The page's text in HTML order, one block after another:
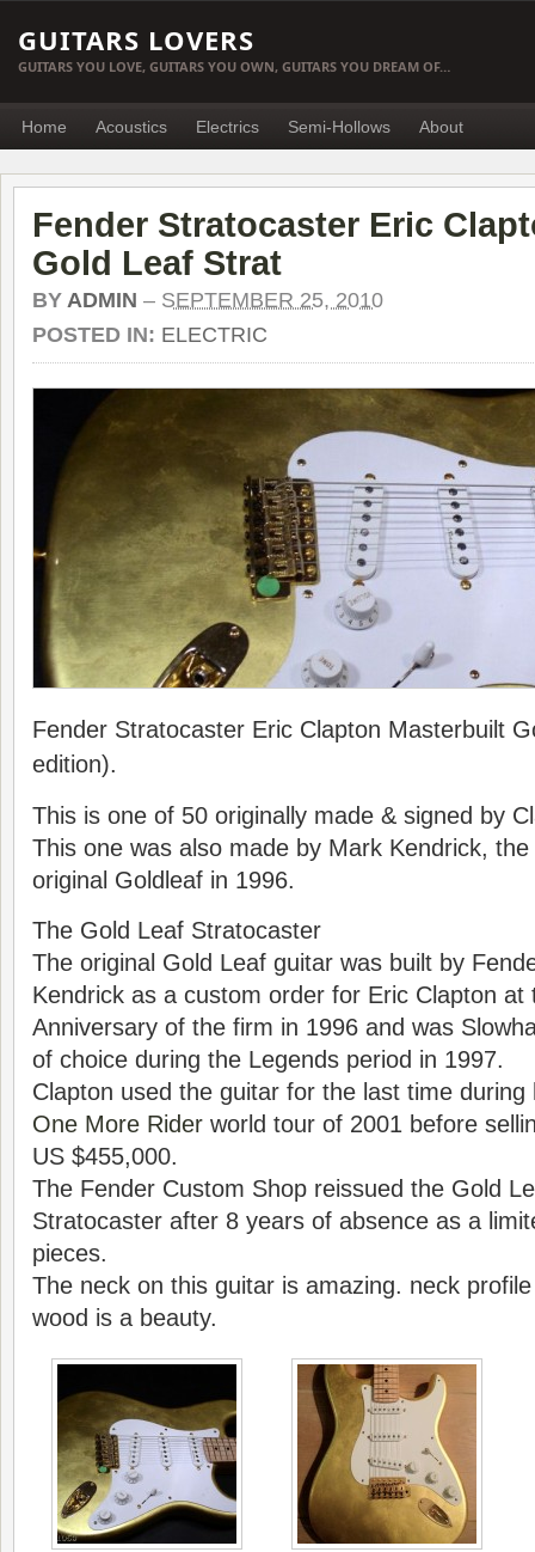
GUITARS LOVERS
GUITARS YOU LOVE, GUITARS YOU OWN, GUITARS YOU DREAM OF…
Home Acoustics Electrics Semi-Hollows About
Fender Stratocaster Eric
Gold Leaf Strat
BY ADMIN – SEPTEMBER 25, 2010
POSTED IN: ELECTRIC
Fender Stratocaster Eric Clapton Masterbuilt
edition).
This is one of 50 originally made & signed by
This one was also made by Mark Kendrick,
original Goldleaf in 1996.
The Gold Leaf Stratocaster
The original Gold Leaf guitar was built by
Kendrick as a custom order for Eric Clapton
Anniversary of the firm in 1996 and was
of choice during the Legends period in 1997.
Clapton used the guitar for the last time
One More Rider world tour of 2001 before
US $455,000.
The Fender Custom Shop reissued the Gold
Stratocaster after 8 years of absence as a
pieces.
The neck on this guitar is amazing. neck
wood is a beauty.